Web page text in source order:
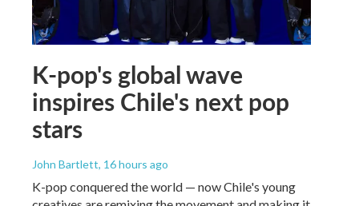
K-pop's global wave
inspires Chile's next pop
stars
John Bartlett, 16 hours ago
K-pop conquered the world — now Chile's young